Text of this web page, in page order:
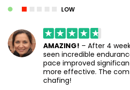
LOW
AMAZING! – After 4
seen incredible
pace improved
more effective. The
chafing!